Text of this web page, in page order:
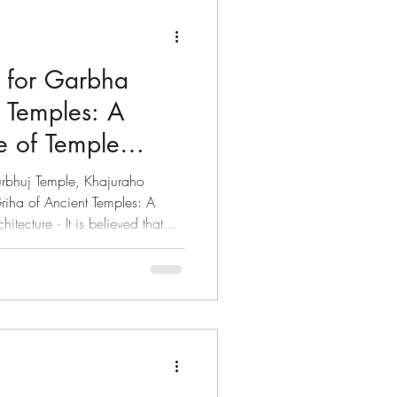
Garbha
A
of Temple
Temple, Khajuraho
of Ancient Temples: A
believed that
during the Gupta period
No. – 17 at Sanchi (Near
at Deogarh near Jhansi (in